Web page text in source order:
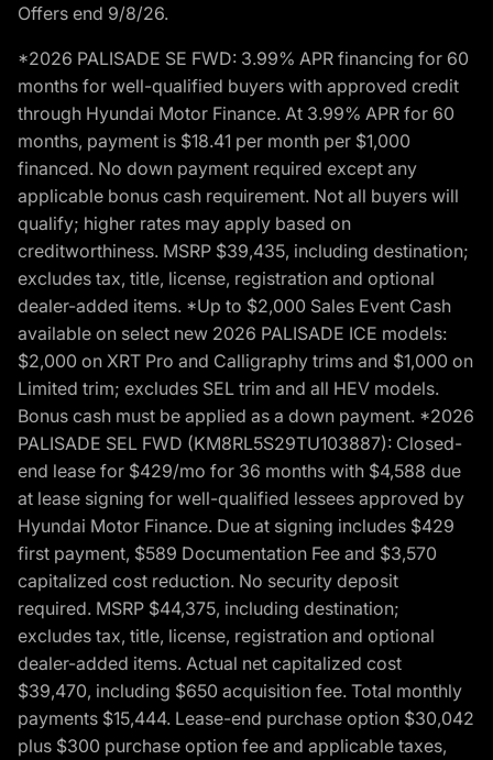
Offers end 9/8/26.
*2026 PALISADE SE FWD: 3.99% APR financing for 60
months for well-qualified buyers with approved credit
through Hyundai Motor Finance. At 3.99% APR for 60
months, payment is $18.41 per month per $1,000
financed. No down payment required except any
applicable bonus cash requirement. Not all buyers will
qualify; higher rates may apply based on
creditworthiness. MSRP $39,435, including destination;
excludes tax, title, license, registration and optional
dealer-added items. *Up to $2,000 Sales Event Cash
available on select new 2026 PALISADE ICE models:
$2,000 on XRT Pro and Calligraphy trims and $1,000 on
Limited trim; excludes SEL trim and all HEV models.
Bonus cash must be applied as a down payment. *2026
PALISADE SEL FWD (KM8RL5S29TU103887): Closed-
end lease for $429/mo for 36 months with $4,588 due
at lease signing for well-qualified lessees approved by
Hyundai Motor Finance. Due at signing includes $429
first payment, $589 Documentation Fee and $3,570
capitalized cost reduction. No security deposit
required. MSRP $44,375, including destination;
excludes tax, title, license, registration and optional
dealer-added items. Actual net capitalized cost
$39,470, including $650 acquisition fee. Total monthly
payments $15,444. Lease-end purchase option $30,042
plus $300 purchase option fee and applicable taxes,